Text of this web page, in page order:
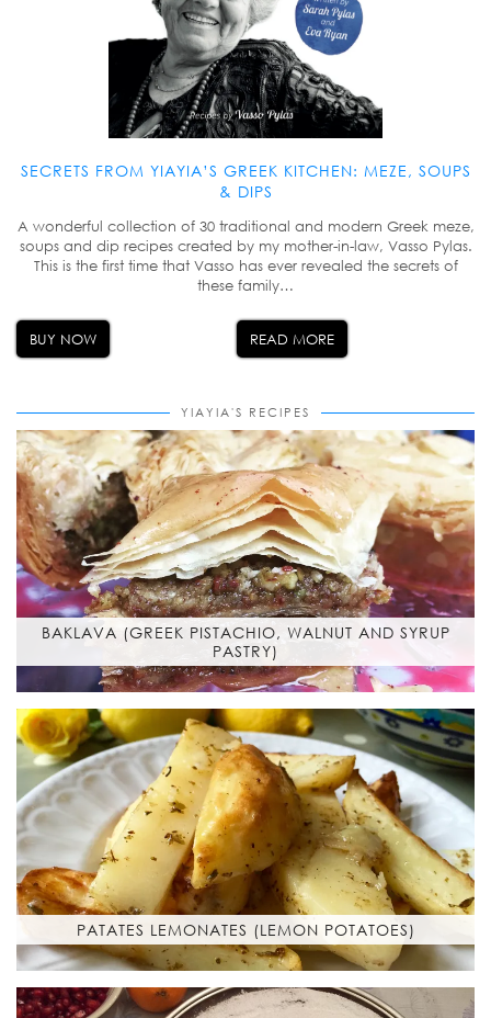
SECRETS FROM YIAYIA’S GREEK KITCHEN: MEZE, SOUPS
& DIPS
A wonderful collection of 30 traditional and modern Greek meze,
soups and dip recipes created by my mother-in-law, Vasso Pylas.
This is the first time that Vasso has ever revealed the secrets of
these family…
BUY NOW READ MORE
YIAYIA'S RECIPES
BAKLAVA (GREEK PISTACHIO, WALNUT AND SYRUP
PASTRY)
PATATES LEMONATES (LEMON POTATOES)